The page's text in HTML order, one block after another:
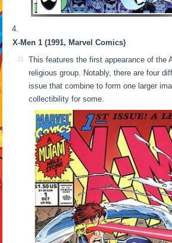
X-Men 1 (1991, Marvel Comics)
This features the first appearance of the
religious group. Notably, there are four
issue that combine to form one larger
collectibility for some.